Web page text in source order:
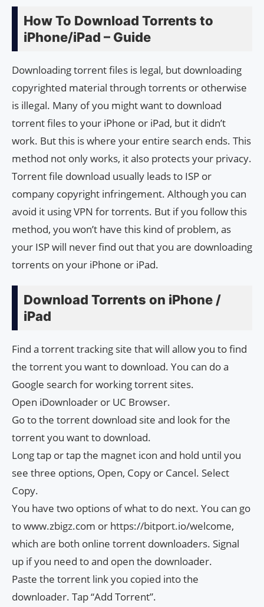
How To Download Torrents to
iPhone/iPad – Guide
Downloading torrent files is legal, but downloading
copyrighted material through torrents or otherwise
is illegal. Many of you might want to download
torrent files to your iPhone or iPad, but it didn’t
work. But this is where your entire search ends. This
method not only works, it also protects your privacy.
Torrent file download usually leads to ISP or
company copyright infringement. Although you can
avoid it using VPN for torrents. But if you follow this
method, you won’t have this kind of problem, as
your ISP will never find out that you are downloading
torrents on your iPhone or iPad.
Download Torrents on iPhone /
iPad
Find a torrent tracking site that will allow you to find
the torrent you want to download. You can do a
Google search for working torrent sites.
Open iDownloader or UC Browser.
Go to the torrent download site and look for the
torrent you want to download.
Long tap or tap the magnet icon and hold until you
see three options, Open, Copy or Cancel. Select
Copy.
You have two options of what to do next. You can go
to www.zbigz.com or https://bitport.io/welcome,
which are both online torrent downloaders. Signal
up if you need to and open the downloader.
Paste the torrent link you copied into the
downloader. Tap “Add Torrent”.